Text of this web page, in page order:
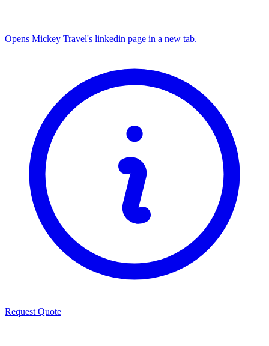
Opens Mickey Travel's linkedin page in a new tab.
Request Quote